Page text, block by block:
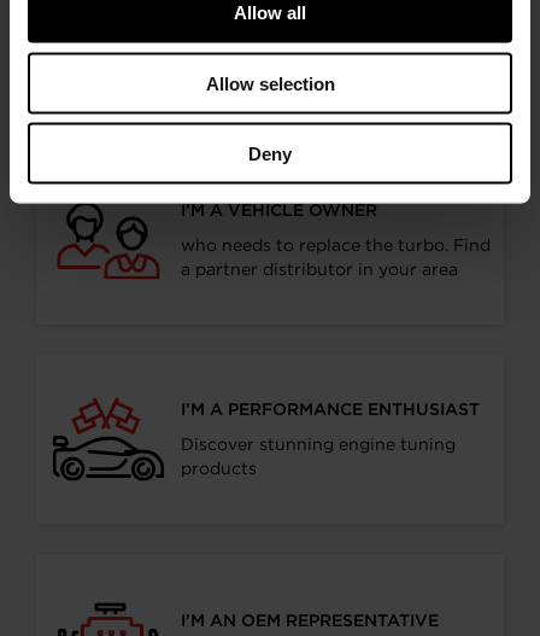
Allow all
Allow selection
Deny
Choose your path
Follow the journey of your preference, for more
relevant information
I’M A VEHICLE OWNER
who needs to replace the turbo. Find
a partner distributor in your area
I’M A PERFORMANCE ENTHUSIAST
Discover stunning engine tuning
products
I’M AN OEM REPRESENTATIVE